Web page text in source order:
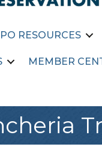
RESOURCES
MEMBER